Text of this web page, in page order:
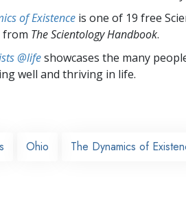
of Existence is one of 19 free
from The Scientology Handbook.
@lifeshowcases the many
well and thriving in life.
Ohio The Dynamics of